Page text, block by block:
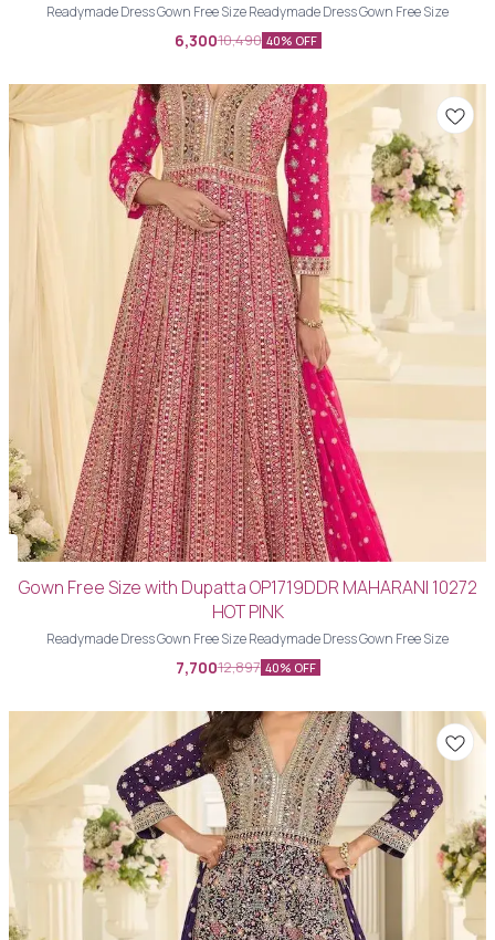
Readymade Dress Gown Free Size Readymade Dress Gown Free Size
6,30010,490 40% OFF
Gown Free Size with Dupatta OP1719DDR MAHARANI 10272
HOT PINK
Readymade Dress Gown Free Size Readymade Dress Gown Free Size
7,70012,897 40% OFF